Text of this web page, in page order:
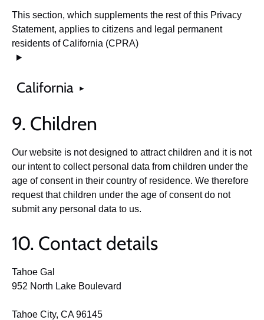
This section, which supplements the rest of this Privacy
Statement, applies to citizens and legal permanent
residents of California (CPRA)
California
9. Children
Our website is not designed to attract children and it is not
our intent to collect personal data from children under the
age of consent in their country of residence. We therefore
request that children under the age of consent do not
submit any personal data to us.
10. Contact details
Tahoe Gal
952 North Lake Boulevard
Tahoe City, CA 96145